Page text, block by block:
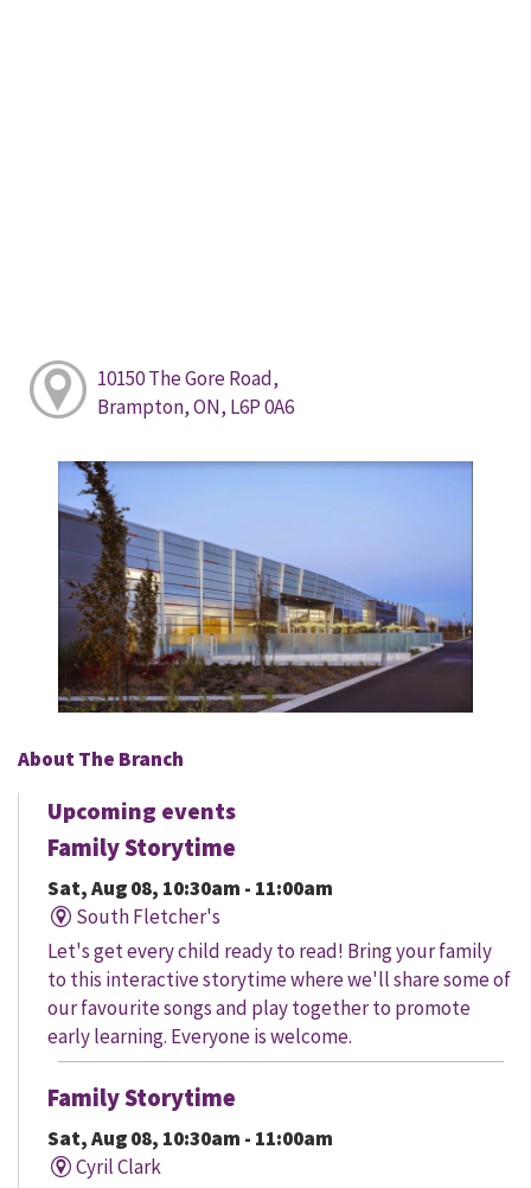
10150 The Gore Road,
Brampton, ON, L6P 0A6
About The Branch
Upcoming events
Family Storytime
Sat, Aug 08, 10:30am - 11:00am
South Fletcher's
Let's get every child ready to read! Bring your family
to this interactive storytime where we'll share some of
our favourite songs and play together to promote
early learning. Everyone is welcome.
Family Storytime
Sat, Aug 08, 10:30am - 11:00am
Cyril Clark